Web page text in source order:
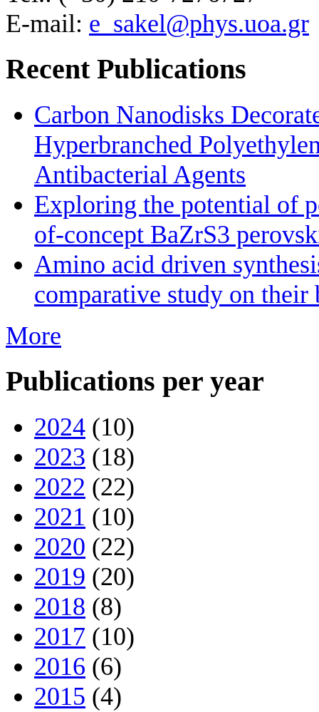
E-mail: e_sakel@phys.uoa.gr
Recent Publications
Carbon Nanodisks
Hyperbranched
Antibacterial Agents
Exploring the potential of
of-concept BaZrS3
Amino acid driven
comparative study on
More
Publications per year
2024 (10)
2023 (18)
2022 (22)
2021 (10)
2020 (22)
2019 (20)
2018 (8)
2017 (10)
2016 (6)
2015 (4)